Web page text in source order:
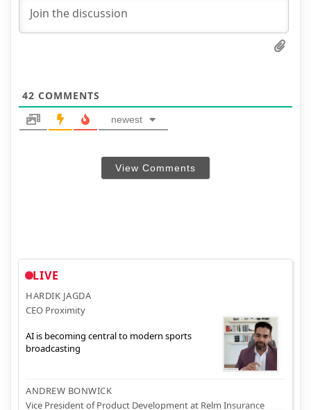
42 COMMENTS
newest
View Comments
LIVE
HARDIK JAGDA
CEO Proximity
AI is becoming central to modern sports
broadcasting
ANDREW BONWICK
Vice President of Product Development at Relm Insurance